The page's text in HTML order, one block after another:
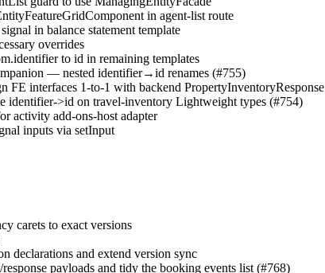
in agent-list route
in balance statement template
overrides
to id in remaining templates
— nested identifier→id renames (#755)
FE interfaces 1-to-1 with backend PropertyInventoryResponse
identifier->id on travel-inventory Lightweight types (#754)
activity add-ons-host adapter
inputs via setInput
carets to exact versions
declarations and extend version sync
payloads and tidy the booking events list (#768)